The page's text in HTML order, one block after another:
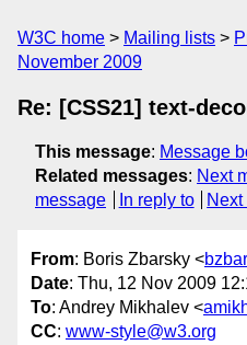
W3C home Mailing lists
November 2009
Re: [CSS21] text-
This message: Message
Related messages: Next
message
In reply to Next
From: Boris Zbarsky <
Date: Thu, 12 Nov 2009
To: Andrey Mikhalev <
CC: www-style@w3.org